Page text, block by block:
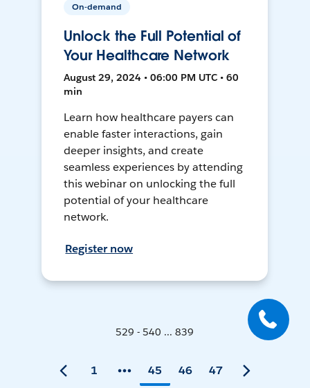
On-demand
Unlock the Full Potential of
Your Healthcare Network
August 29, 2024 • 06:00 PM UTC • 60
min
Learn how healthcare payers can
enable faster interactions, gain
deeper insights, and create
seamless experiences by attending
this webinar on unlocking the full
potential of your healthcare
network.
Register now
529 - 540 ... 839
1 45 46 47